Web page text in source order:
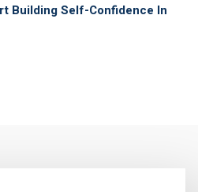
Building Self-Confidence In